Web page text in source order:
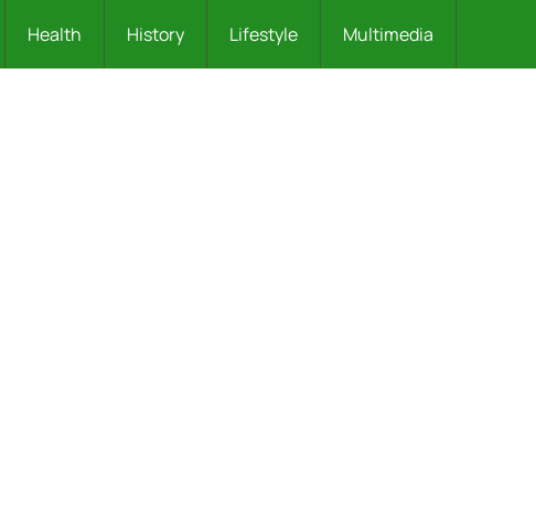
Health History Lifestyle Multimedia